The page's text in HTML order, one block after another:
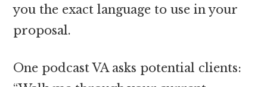
you the exact language to use in your
proposal.
One podcast VA asks potential clients: